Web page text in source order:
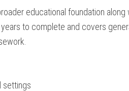
educational foundation along
to complete ‌and covers
settings